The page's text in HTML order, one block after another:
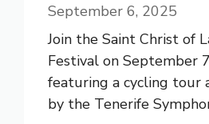
September 6, 2025
Join the Saint Christ of
Festival on September
featuring a cycling tour
by the Tenerife